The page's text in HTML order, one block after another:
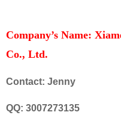
Company’s Name:
Co., Ltd.
Contact: Jenny
QQ: 3007273135